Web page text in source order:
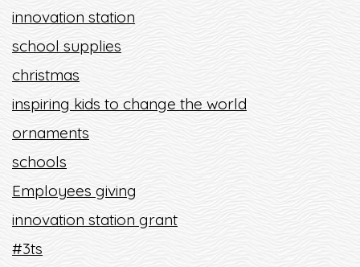
innovation station
school supplies
christmas
inspiring kids to change the world
ornaments
schools
Employees giving
innovation station grant
#3ts